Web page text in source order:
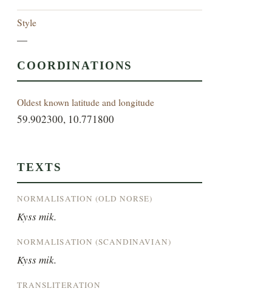
Style
—
COORDINATIONS
Oldest known latitude and longitude
59.902300, 10.771800
TEXTS
NORMALISATION (OLD NORSE)
Kyss mik.
NORMALISATION (SCANDINAVIAN)
Kyss mik.
TRANSLITERATION